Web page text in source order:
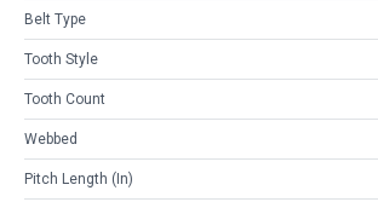
Belt Type
Tooth Style
Tooth Count
Webbed
Pitch Length (in)